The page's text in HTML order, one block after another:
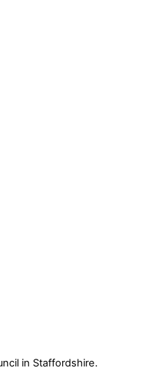
in Staffordshire.